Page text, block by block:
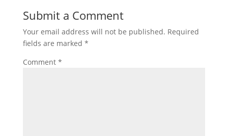
Submit a Comment
Your email address will not be published. Required
fields are marked *
Comment *